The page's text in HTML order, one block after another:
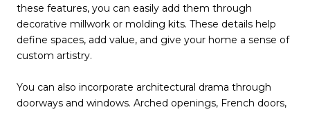
these features, you can easily add them through
decorative millwork or molding kits. These details help
define spaces, add value, and give your home a sense of
custom artistry.
You can also incorporate architectural drama through
doorways and windows. Arched openings, French doors,